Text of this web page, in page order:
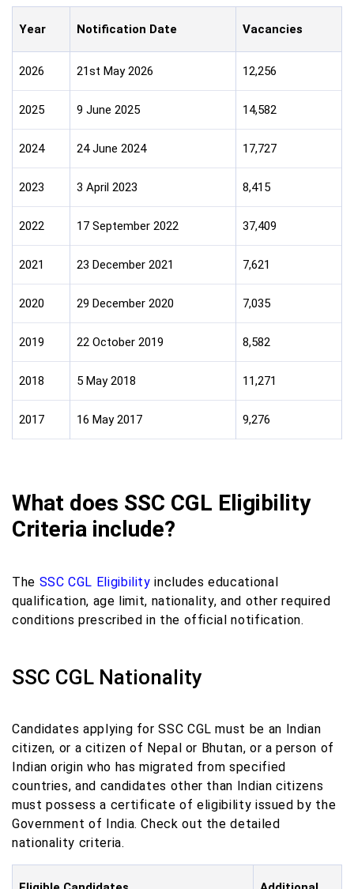
Year Notification Date Vacancies
2026 21st May 2026 12,256
2025 9 June 2025 14,582
2024 24 June 2024 17,727
2023 3 April 2023 8,415
2022 17 September 2022 37,409
2021 23 December 2021 7,621
2020 29 December 2020 7,035
2019 22 October 2019 8,582
2018 5 May 2018 11,271
2017 16 May 2017 9,276
What does SSC CGL Eligibility
Criteria include?
The SSC CGL Eligibility includes educational
qualification, age limit, nationality, and other required
conditions prescribed in the official notification.
SSC CGL Nationality
Candidates applying for SSC CGL must be an Indian
citizen, or a citizen of Nepal or Bhutan, or a person of
Indian origin who has migrated from specified
countries, and candidates other than Indian citizens
must possess a certificate of eligibility issued by the
Government of India. Check out the detailed
nationality criteria.